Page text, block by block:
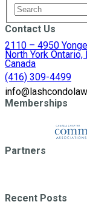
Contact Us
2110 – 4950
North York Ontario,
Canada
(416) 309-4499
Memberships
Partners
Recent Posts